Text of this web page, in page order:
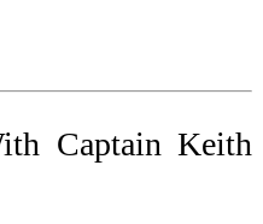
Captain Keith